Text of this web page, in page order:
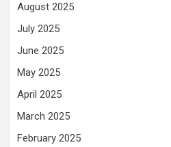
August 2025
July 2025
June 2025
May 2025
April 2025
March 2025
February 2025